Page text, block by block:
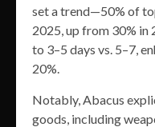
set a trend—50% of
2025, up from 30% in
to 3–5 days vs. 5–7,
20%.
Notably, Abacus
goods, including